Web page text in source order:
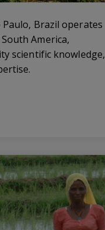
Paulo, Brazil operates
America,
scientific knowledge,